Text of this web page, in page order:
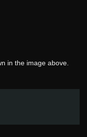
in the image above.